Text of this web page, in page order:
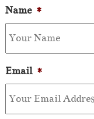
Name *
Email *